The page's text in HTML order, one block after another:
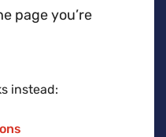
page you’re
instead: